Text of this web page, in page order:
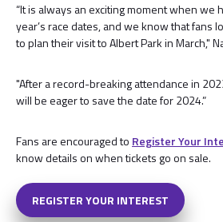
“It is always an exciting moment when we
year’s race dates, and we know that fans
to plan their visit to Albert Park in March,"
"After a record-breaking attendance in
will be eager to save the date for 2024.”
Fans are encouraged to Register Your
know details on when tickets go on sale.
REGISTER YOUR INTEREST